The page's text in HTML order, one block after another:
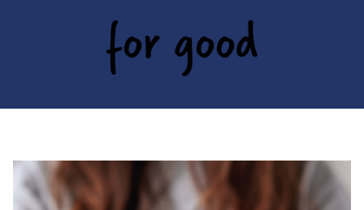
for good